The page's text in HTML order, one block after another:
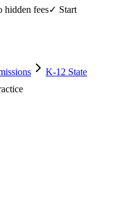
hidden fees✓ Start
K-12 State